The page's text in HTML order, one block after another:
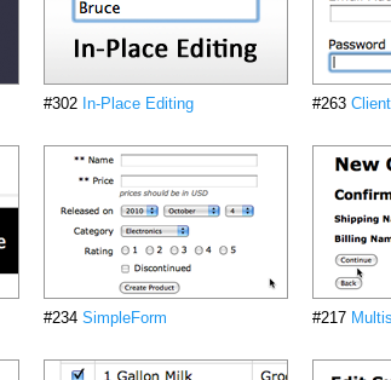
#302 In-Place Editing #263
#234 SimpleForm #217